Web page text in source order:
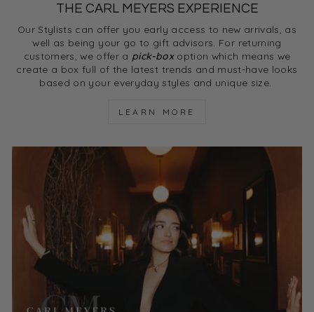
THE CARL MEYERS EXPERIENCE
Our Stylists can offer you early access to new arrivals, as
well as being your go to gift advisors. For returning
customers, we offer a pick-box option which means we
create a box full of the latest trends and must-have looks
based on your everyday styles and unique size.
LEARN MORE